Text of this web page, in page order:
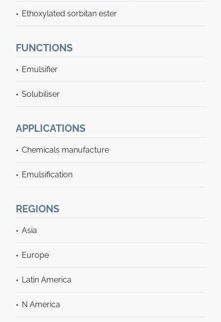
Ethoxylated sorbitan ester
FUNCTIONS
Emulsifier
Solubiliser
APPLICATIONS
Chemicals manufacture
Emulsification
REGIONS
Asia
Europe
Latin America
N America